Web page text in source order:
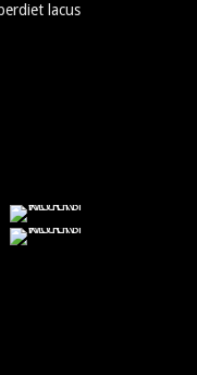
lacus